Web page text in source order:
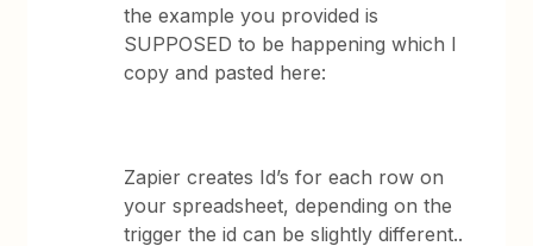
the example you provided is
SUPPOSED to be happening which I
copy and pasted here:
Zapier creates Id’s for each row on
your spreadsheet, depending on the
trigger the id can be slightly different..